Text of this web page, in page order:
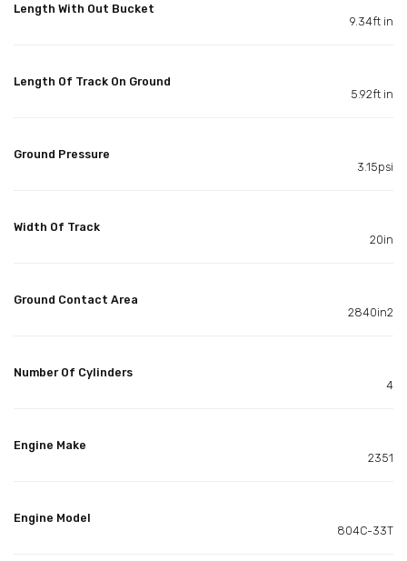
Length With Out Bucket
9.34ft in
Length Of Track On Ground
5.92ft in
Ground Pressure
3.15psi
Width Of Track
20in
Ground Contact Area
2840in2
Number Of Cylinders
4
Engine Make
2351
Engine Model
804C-33T